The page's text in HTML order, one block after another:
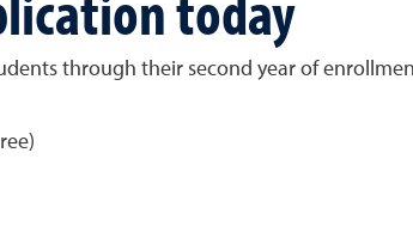
through their second year of